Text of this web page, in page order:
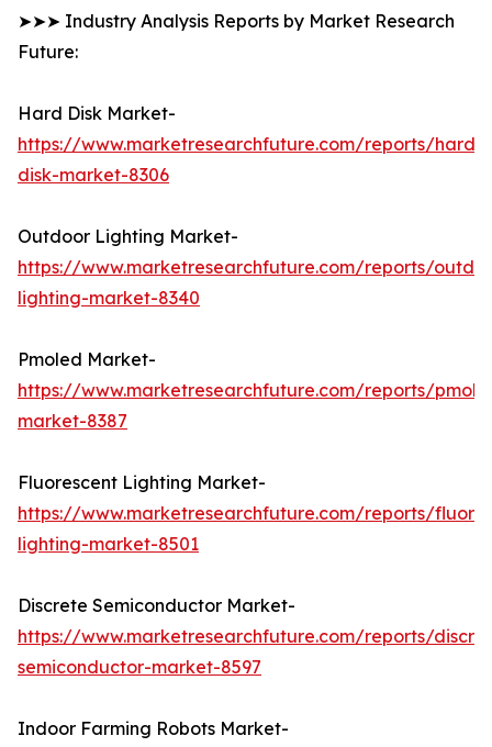
➤➤➤ Industry Analysis Reports by Market Research
Future:
Hard Disk Market-
https://www.marketresearchfuture.com/reports/hard-
disk-market-8306
Outdoor Lighting Market-
https://www.marketresearchfuture.com/reports/
lighting-market-8340
Pmoled Market-
https://www.marketresearchfuture.com/reports/
market-8387
Fluorescent Lighting Market-
https://www.marketresearchfuture.com/reports/
lighting-market-8501
Discrete Semiconductor Market-
https://www.marketresearchfuture.com/reports/
semiconductor-market-8597
Indoor Farming Robots Market-